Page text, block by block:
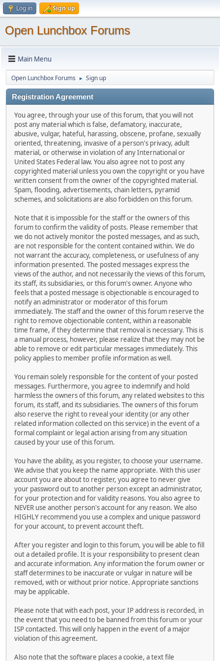
Log in Sign up
Open Lunchbox Forums
Main Menu
Open Lunchbox Forums ► Sign up
Registration Agreement
You agree, through your use of this forum, that you will not
post any material which is false, defamatory, inaccurate,
abusive, vulgar, hateful, harassing, obscene, profane, sexually
oriented, threatening, invasive of a person's privacy, adult
material, or otherwise in violation of any International or
United States Federal law. You also agree not to post any
copyrighted material unless you own the copyright or you have
written consent from the owner of the copyrighted material.
Spam, flooding, advertisements, chain letters, pyramid
schemes, and solicitations are also forbidden on this forum.
Note that it is impossible for the staff or the owners of this
forum to confirm the validity of posts. Please remember that
we do not actively monitor the posted messages, and as such,
are not responsible for the content contained within. We do
not warrant the accuracy, completeness, or usefulness of any
information presented. The posted messages express the
views of the author, and not necessarily the views of this forum,
its staff, its subsidiaries, or this forum's owner. Anyone who
feels that a posted message is objectionable is encouraged to
notify an administrator or moderator of this forum
immediately. The staff and the owner of this forum reserve the
right to remove objectionable content, within a reasonable
time frame, if they determine that removal is necessary. This is
a manual process, however, please realize that they may not be
able to remove or edit particular messages immediately. This
policy applies to member profile information as well.
You remain solely responsible for the content of your posted
messages. Furthermore, you agree to indemnify and hold
harmless the owners of this forum, any related websites to this
forum, its staff, and its subsidiaries. The owners of this forum
also reserve the right to reveal your identity (or any other
related information collected on this service) in the event of a
formal complaint or legal action arising from any situation
caused by your use of this forum.
You have the ability, as you register, to choose your username.
We advise that you keep the name appropriate. With this user
account you are about to register, you agree to never give
your password out to another person except an administrator,
for your protection and for validity reasons. You also agree to
NEVER use another person's account for any reason. We also
HIGHLY recommend you use a complex and unique password
for your account, to prevent account theft.
After you register and login to this forum, you will be able to fill
out a detailed profile. It is your responsibility to present clean
and accurate information. Any information the forum owner or
staff determines to be inaccurate or vulgar in nature will be
removed, with or without prior notice. Appropriate sanctions
may be applicable.
Please note that with each post, your IP address is recorded, in
the event that you need to be banned from this forum or your
ISP contacted. This will only happen in the event of a major
violation of this agreement.
Also note that the software places a cookie, a text file